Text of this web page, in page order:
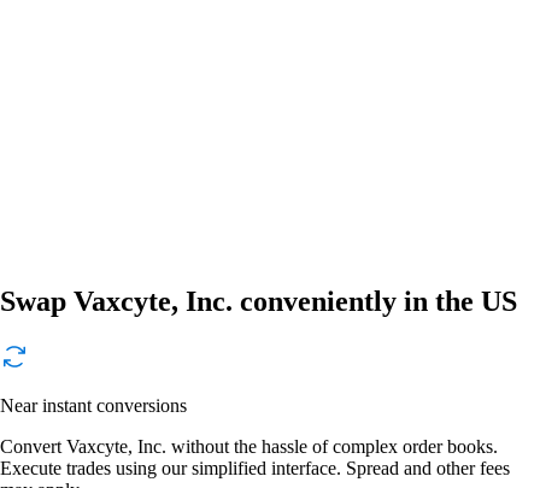
Swap Vaxcyte, Inc. conveniently in the US
Near instant conversions
Convert Vaxcyte, Inc. without the hassle of complex order books.
Execute trades using our simplified interface. Spread and other fees